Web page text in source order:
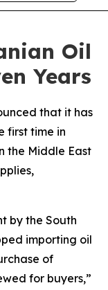
Oil
Years
that it has
first time in
the Middle East
by the South
importing oil
of
for buyers,”